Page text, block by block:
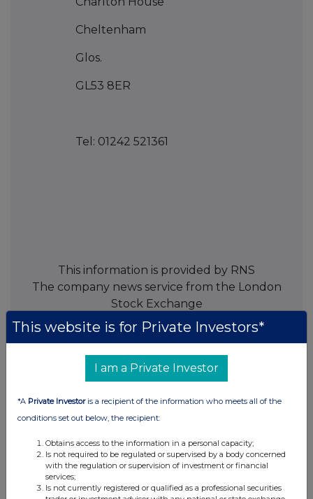
Cheltenham
Glos.
GL53 8ER
Tel: 01242 521361
This information is provided by RNS
The company news service from the London
Stock Exchange
Companies
Spirax Group plc (SPX)
This website is for Private Investors*
I am a Private Investor
*A Private Investoris a recipient of the information who meets all of the
conditions set out below, the recipient:
Obtains access to the information in a personal capacity;
Is not required to be regulated or supervised by a body concerned
with the regulation or supervision of investment or financial
services;
Is not currently registered or qualified as a professional securities